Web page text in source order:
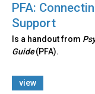
PFA:
Support
Is a handout from
Guide(PFA).
view